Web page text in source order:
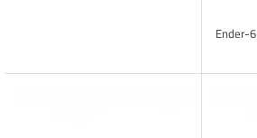
Ender-6